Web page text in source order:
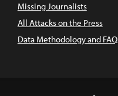
Missing Journalists
All Attacks on the Press
Data Methodology and